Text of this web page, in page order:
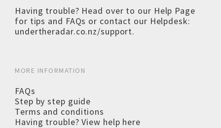
Having trouble? Head over to our Help Page
for tips and FAQs or contact our Helpdesk:
undertheradar.co.nz/support.
MORE INFORMATION
FAQs
Step by step guide
Terms and conditions
Having trouble? View help here